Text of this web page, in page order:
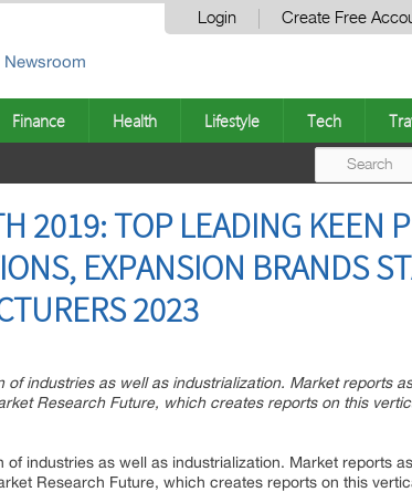
Login Create Free
Newsroom
Finance Health Lifestyle Tech
2019: TOP LEADING KEEN
EXPANSION BRANDS
2023
industries as well as industrialization. Market reports
Research Future, which creates reports on this
industries as well as industrialization. Market reports
Research Future, which creates reports on this